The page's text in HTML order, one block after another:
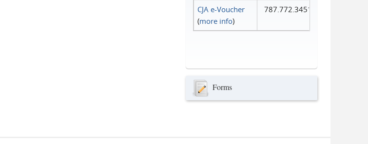
CJA e-Voucher
(more info)
787.772.3451
Forms